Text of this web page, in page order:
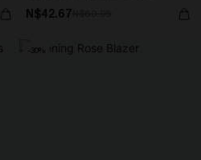
N$42.67
-30%